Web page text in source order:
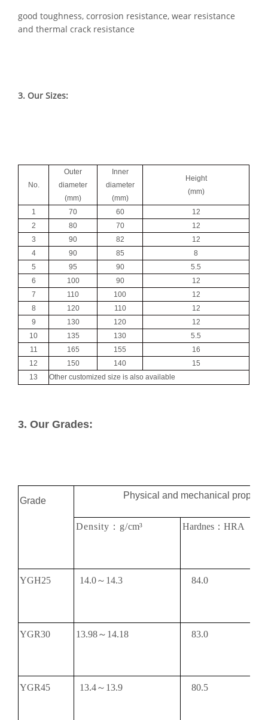
good toughness, corrosion resistance, wear resistance
and thermal crack resistance
3. Our Sizes:
No.
Outer
diameter
(mm)
Inner
diameter
(mm)
Height
(mm)
1 70 60
12
2
80 70
12
3
90 82
12
4
90 85
8
5
95 90
5.5
6
100 90
12
7
110 100
12
8
120 110
12
9
130 120
12
10
135 130
5.5
11
165 155
16
12
150 140
15
13
Other customized size is also available
3. Our Grades:
Grade
Physical and mechanical
Density：g/cm³ Hardnes：HRA
YGH25 14.0～14.3 84.0
YGR30 13.98～14.18 83.0
YGR45 13.4～13.9 80.5